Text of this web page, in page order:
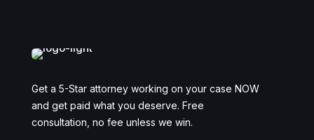
Get a 5-Star attorney working on your case NOW
and get paid what you deserve. Free
consultation, no fee unless we win.